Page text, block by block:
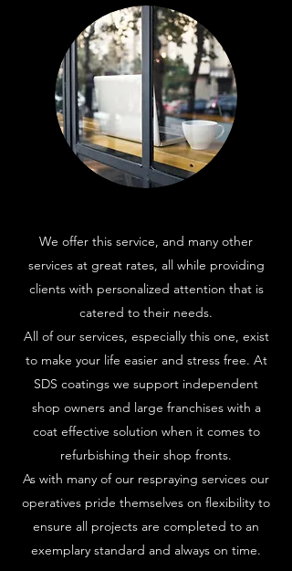
We offer this service, and many other
services at great rates, all while providing
clients with personalized attention that is
catered to their needs.
All of our services, especially this one, exist
to make your life easier and stress free. At
SDS coatings we support independent
shop owners and large franchises with a
coat effective solution when it comes to
refurbishing their shop fronts.
As with many of our respraying services our
operatives pride themselves on flexibility to
ensure all projects are completed to an
exemplary standard and always on time.